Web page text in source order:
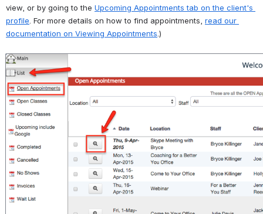
view, or by going to the Upcoming Appointments tab on the client's
profile . For more details on how to find appointments, read our
documentation on Viewing Appointments .)
Open